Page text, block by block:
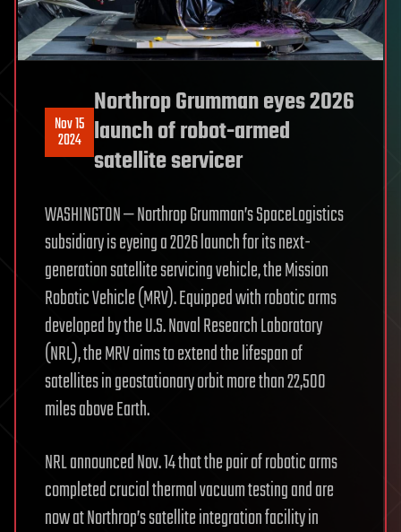
Nov 15
2024
Northrop Grumman eyes 2026
launch of robot-armed
satellite servicer
WASHINGTON — Northrop Grumman’s SpaceLogistics
subsidiary is eyeing a 2026 launch for its next-
generation satellite servicing vehicle, the Mission
Robotic Vehicle (MRV). Equipped with robotic arms
developed by the U.S. Naval Research Laboratory
(NRL), the MRV aims to extend the lifespan of
satellites in geostationary orbit more than 22,500
miles above Earth.
NRL announced Nov. 14 that the pair of robotic arms
completed crucial thermal vacuum testing and are
now at Northrop’s satellite integration facility in